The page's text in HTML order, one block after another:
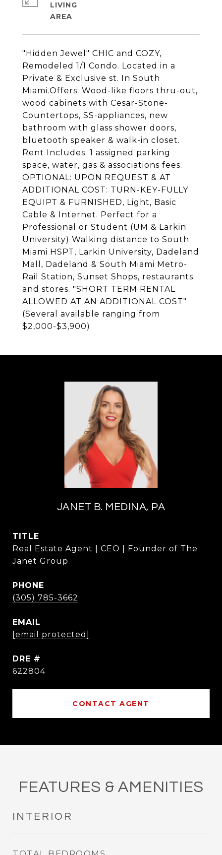
"Hidden Jewel" CHIC and COZY,
Remodeled 1/1 Condo. Located in a
Private & Exclusive st. In South
Miami.Offers; Wood-like floors thru-out,
wood cabinets with Cesar-Stone-
Countertops, SS-appliances, new
bathroom with glass shower doors,
bluetooth speaker & walk-in closet.
Rent Includes: 1 assigned parking
space, water, gas & associations fees.
OPTIONAL: UPON REQUEST & AT
ADDITIONAL COST: TURN-KEY-FULLY
EQUIPT & FURNISHED, Light, Basic
Cable & Internet. Perfect for a
Professional or Student (UM & Larkin
University) Walking distance to South
Miami HSPT, Larkin University, Dadeland
Mall, Dadeland & South Miami Metro-
Rail Station, Sunset Shops, restaurants
and stores. "SHORT TERM RENTAL
ALLOWED AT AN ADDITIONAL COST"
(Several available ranging from
$2,000-$3,900)
LIVING
JANET B. MEDINA, PA
TITLE
Real Estate Agent | CEO | Founder of The
Janet Group
PHONE
(305) 785-3662
EMAIL
[email protected]
DRE #
622804
CONTACT AGENT
FEATURES & AMENITIES
INTERIOR